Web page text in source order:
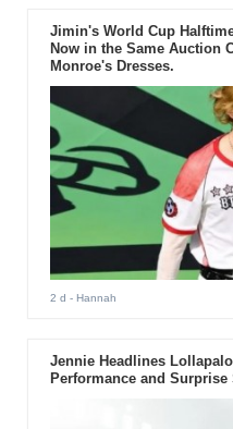
Jimin's World Cup
Now in the Same Auction
Monroe's Dresses.
2 d - Hannah
Jennie Headlines
Performance and Surprise